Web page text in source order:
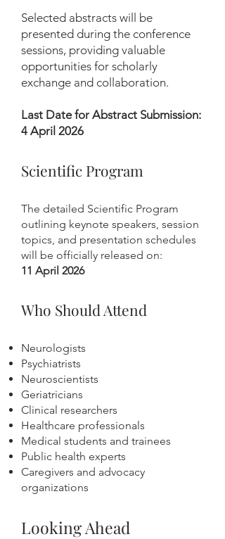
Selected abstracts will be
presented during the conference
sessions, providing valuable
opportunities for scholarly
exchange and collaboration.
Last Date for Abstract Submission:
4 April 2026
Scientific Program
The detailed Scientific Program
outlining keynote speakers, session
topics, and presentation schedules
will be officially released on:
11 April 2026
Who Should Attend
Neurologists
Psychiatrists
Neuroscientists
Geriatricians
Clinical researchers
Healthcare professionals
Medical students and trainees
Public health experts
Caregivers and advocacy
organizations
Looking Ahead